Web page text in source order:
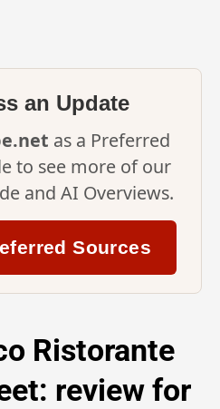
an Update
as a Preferred
to see more of our
and AI Overviews.
Sources
Ristorante
review for